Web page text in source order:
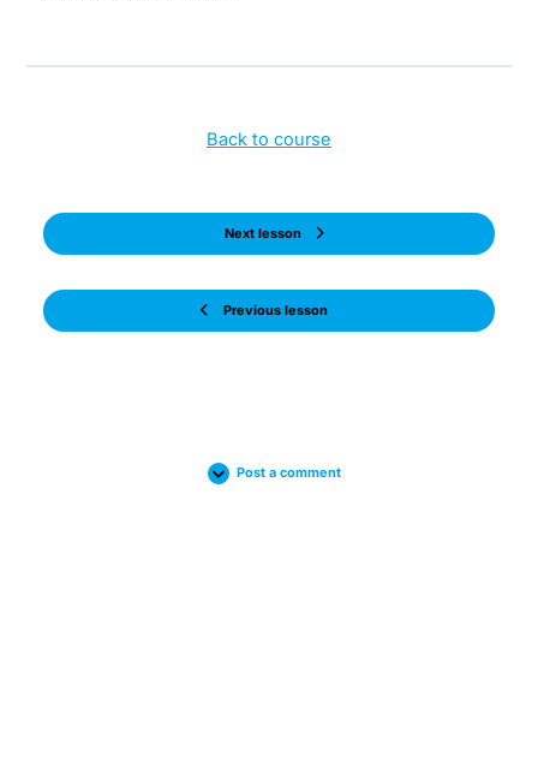
Previous lesson
Back to course
Next lesson
Post a comment